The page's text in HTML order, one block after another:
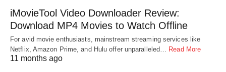
iMovieTool Video Downloader Review:
Download MP4 Movies to Watch Offline
For avid movie enthusiasts, mainstream streaming services like
Netflix, Amazon Prime, and Hulu offer unparalleled…
Read More
11 months ago